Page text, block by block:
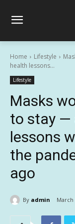
Home Lifestyle
health lessons...
Lifestyle
Masks
to stay —
lessons
the
ago
By admin March